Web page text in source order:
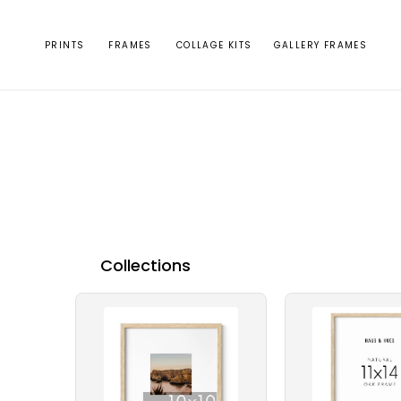
PRINTS FRAMES COLLAGE KITS GALLERY FRAMES
Collections